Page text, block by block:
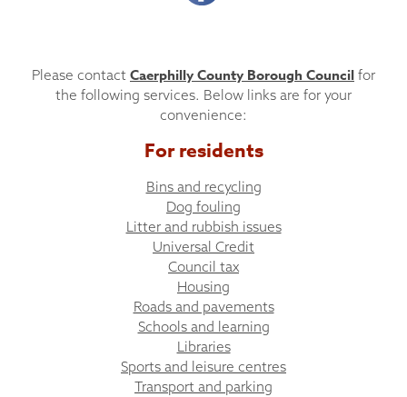
Please contact Caerphilly County Borough Council for
the following services. Below links are for your
convenience:
For residents
Bins and recycling
Dog fouling
Litter and rubbish issues
Universal Credit
Council tax
Housing
Roads and pavements
Schools and learning
Libraries
Sports and leisure centres
Transport and parking